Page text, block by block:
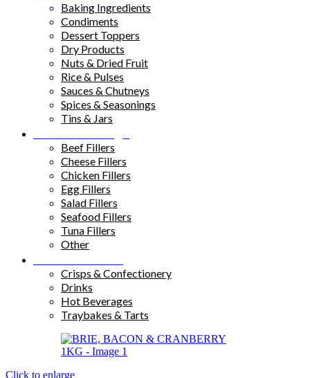
Baking Ingredients
Condiments
Dessert Toppers
Dry Products
Nuts & Dried Fruit
Rice & Pulses
Sauces & Chutneys
Spices & Seasonings
Tins & Jars
Beef Fillers
Cheese Fillers
Chicken Fillers
Egg Fillers
Salad Fillers
Seafood Fillers
Tuna Fillers
Other
Crisps & Confectionery
Drinks
Hot Beverages
Traybakes & Tarts
Click to enlarge